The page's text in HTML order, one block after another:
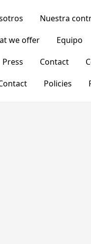
Nuestra
we offer Equipo
Press Contact
Policies